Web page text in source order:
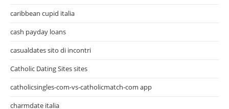
caribbean cupid italia
cash payday loans
casualdates sito di incontri
Catholic Dating Sites sites
catholicsingles-com-vs-catholicmatch-com app
charmdate italia